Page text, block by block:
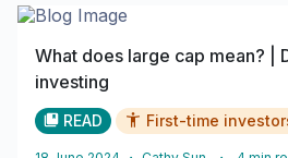
What does large cap mean? |
investing
READ First-time